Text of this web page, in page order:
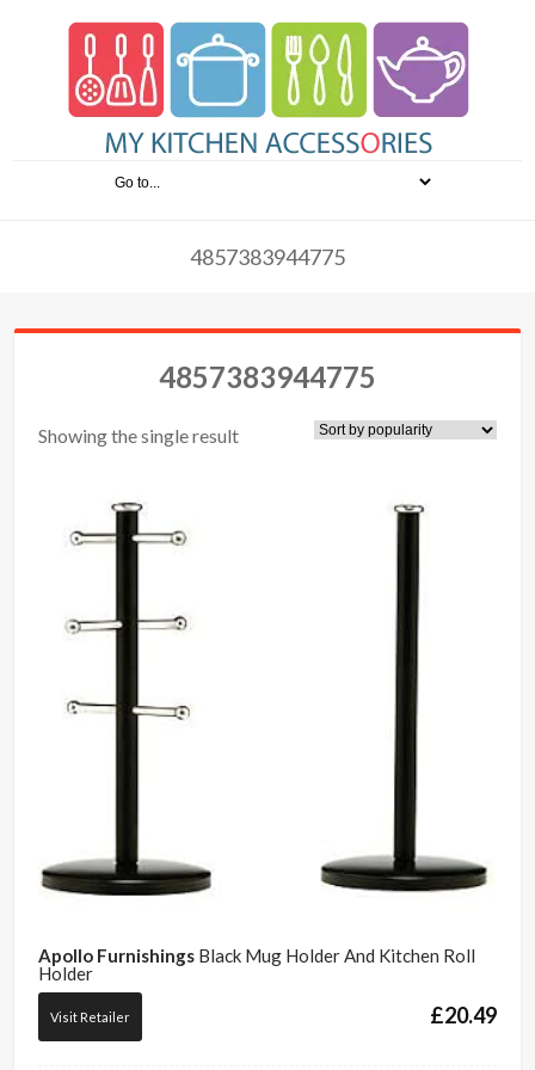
4857383944775
4857383944775
Showing the single result
Apollo Furnishings Black Mug Holder And Kitchen Roll
Holder
£20.49
Visit Retailer